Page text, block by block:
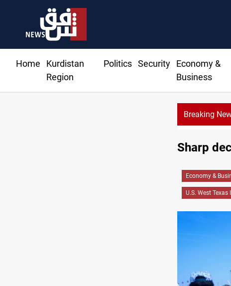
Home
Kurdistan
Region
Politics Security
Economy &
Business
Breaking
Sharp
Economy &
U.S. West